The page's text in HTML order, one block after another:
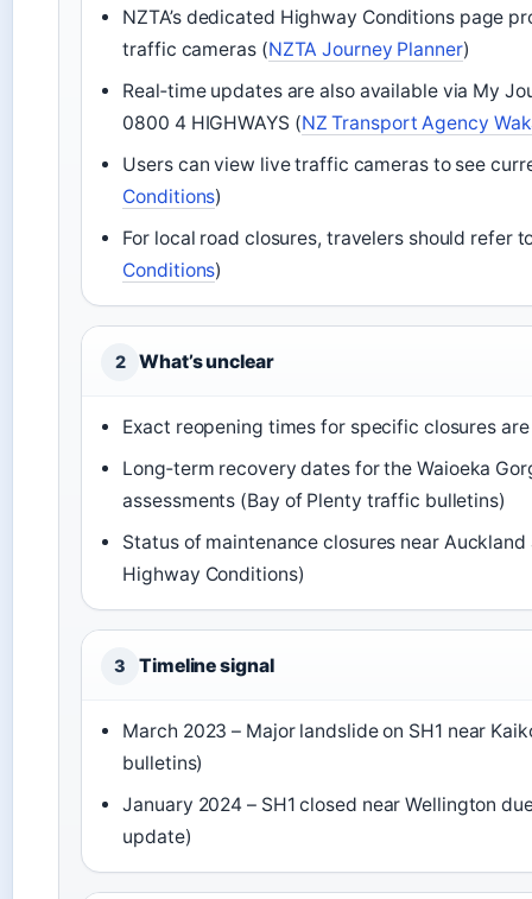
NZTA’s dedicated Highway Conditions page
traffic cameras (NZTA Journey Planner)
Real‑time updates are also available via My
0800 4 HIGHWAYS (NZ Transport Agency
Users can view live traffic cameras to see
Conditions)
For local road closures, travelers should refer
Conditions)
2 What’s unclear
Exact reopening times for specific closures
Long‑term recovery dates for the Waioeka
assessments (Bay of Plenty traffic bulletins)
Status of maintenance closures near
Highway Conditions)
3 Timeline signal
March 2023 – Major landslide on SH1 near
bulletins)
January 2024 – SH1 closed near Wellington
update)